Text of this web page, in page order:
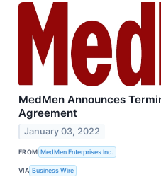
MedMen Announces
Agreement
January 03, 2022
FROM MedMen Enterprises Inc.
VIA Business Wire